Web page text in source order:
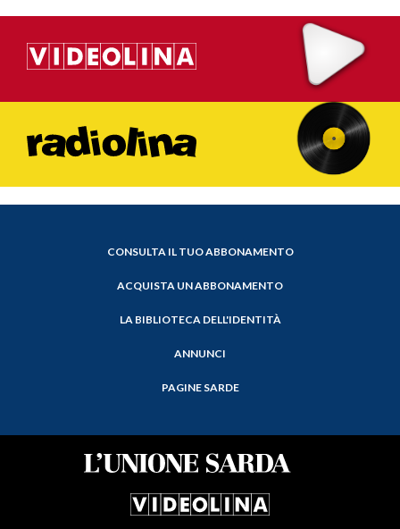
CONSULTA IL TUO ABBONAMENTO
ACQUISTA UN ABBONAMENTO
LA BIBLIOTECA DELL'IDENTITÀ
ANNUNCI
PAGINE SARDE